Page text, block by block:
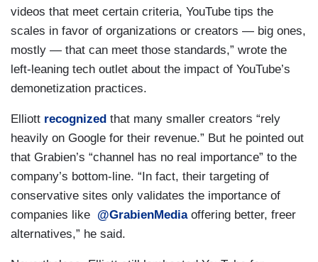
videos that meet certain criteria, YouTube tips the
scales in favor of organizations or creators — big ones,
mostly — that can meet those standards,” wrote the
left-leaning tech outlet about the impact of YouTube’s
demonetization practices.
Elliott recognized that many smaller creators “rely
heavily on Google for their revenue.” But he pointed out
that Grabien’s “channel has no real importance” to the
company’s bottom-line. “In fact, their targeting of
conservative sites only validates the importance of
companies like @GrabienMediaoffering better, freer
alternatives,” he said.